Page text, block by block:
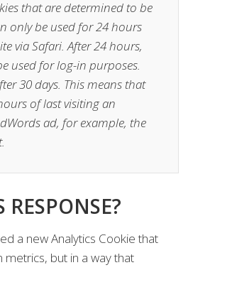
that are determined to be
only be used for 24 hours
via Safari. After 24 hours,
used for log-in purposes.
30 days. This means that
of last visiting an
ad, for example, the
RESPONSE?
a new Analytics Cookie that
but in a way that